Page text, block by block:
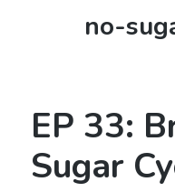
Tag:
no-
EP 33:
Sugar